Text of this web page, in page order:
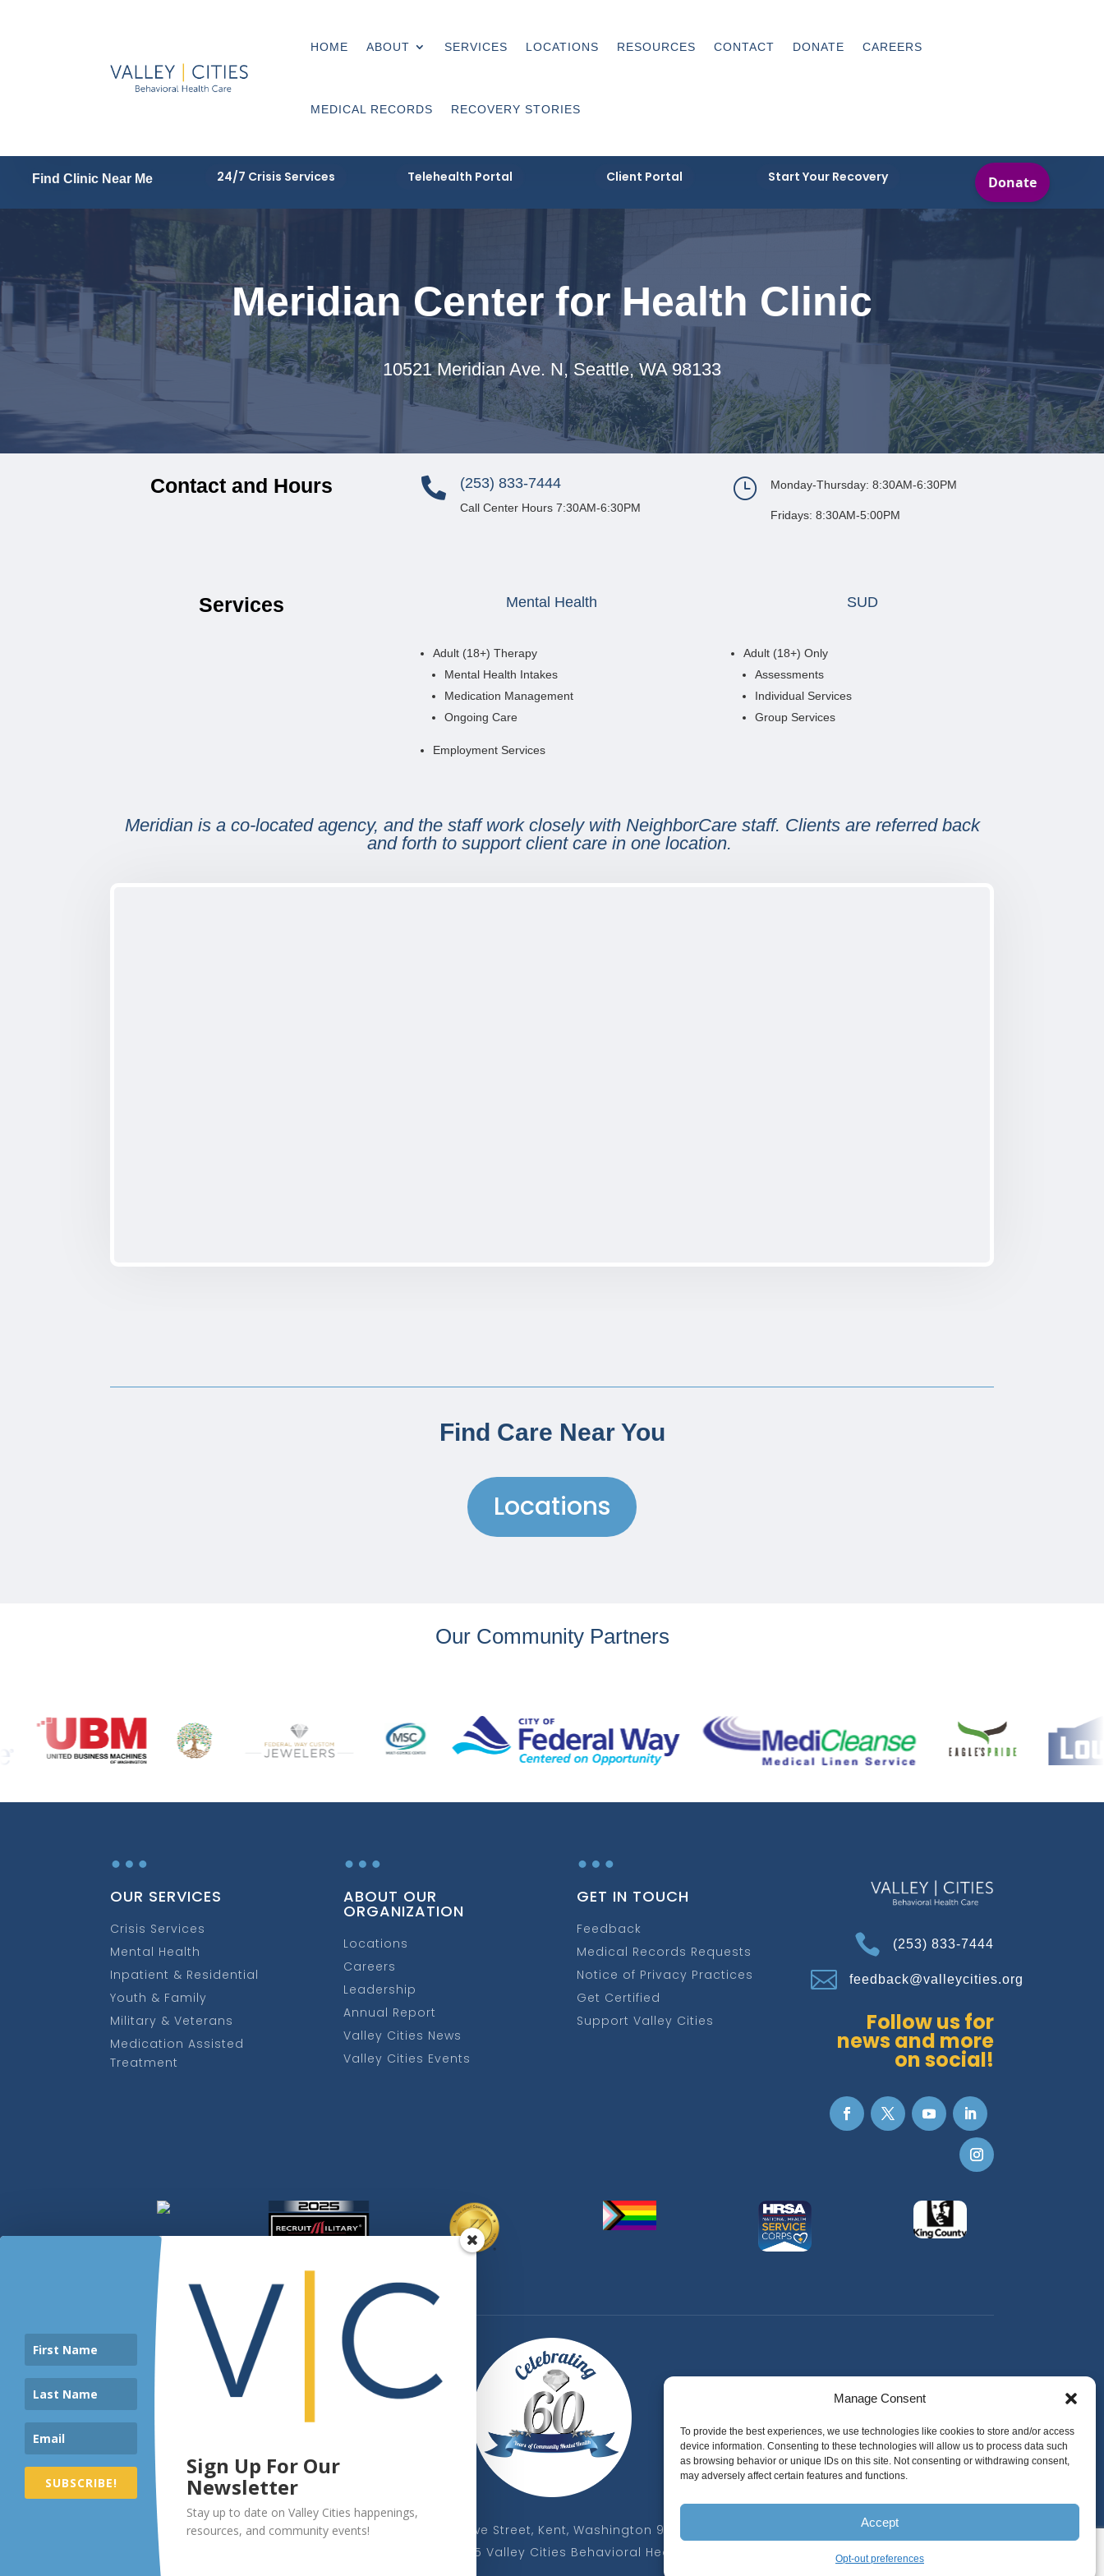
Manage Consent
To provide the best experiences, we use technologies like cookies to store and/or access
device information. Consenting to these technologies will allow us to process data such
as browsing behavior or unique IDs on this site. Not consenting or withdrawing consent,
may adversely affect certain features and functions.
Accept
Opt-out preferences
HOME ABOUT SERVICES LOCATIONS RESOURCES CONTACT DONATE CAREERS
MEDICAL RECORDS RECOVERY STORIES
Find Clinic Near Me 24/7 Crisis Services Telehealth Portal Client Portal Start Your Recovery
Meridian Center for Health Clinic
10521 Meridian Ave. N, Seattle, WA 98133
Contact and Hours  (253) 833-7444
Call Center Hours 7:30AM-6:30PM
} Monday-Thursday: 8:30AM-6:30PM
Fridays: 8:30AM-5:00PM
Services Mental Health
Adult (18+) Therapy
Mental Health Intakes
Medication Management
Ongoing Care
Employment Services
SUD
Adult (18+) Only
Assessments
Individual Services
Group Services
Meridian is a co-located agency, and the staff work closely with NeighborCare staff. Clients are referred back
and forth to support client care in one location.
Find Care Near You
Locations
Our Community Partners
…
OUR SERVICES
Crisis Services
Mental Health
Inpatient & Residential
Youth & Family
Military & Veterans
Medication Assisted
Treatment
…
ABOUT OUR
ORGANIZATION
Locations
Careers
Leadership
Annual Report
Valley Cities News
Valley Cities Events
…
GET IN TOUCH
Feedback
Medical Records Requests
Notice of Privacy Practices
Get Certified
Support Valley Cities
 (253) 833-7444
 feedback@valleycities.org
Follow us for
news and more
on social!
325 W Gowe Street, Kent, Washington 98032
Copyright 2025 Valley Cities Behavioral Health Care
Sign Up For Our
Newsletter
Stay up to date on Valley Cities happenings,
resources, and community events!
SUBSCRIBE!